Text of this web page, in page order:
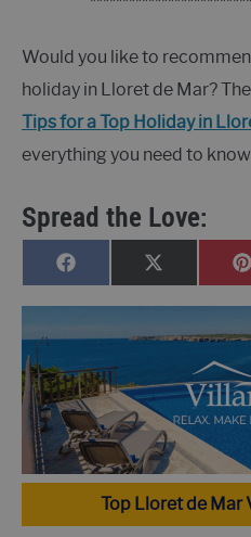
Would you like to
holiday in Lloret de Mar?
Tips for a Top Holiday in
everything you need to
Spread the Love:
SHARE
ON
FACEBOOKSHARE
ON
X
(TWITTER)
Top Lloret de Mar